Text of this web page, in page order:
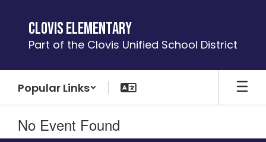
content
Clovis Elementary
Part of the Clovis Unified School District
Popular Links
No Event Found